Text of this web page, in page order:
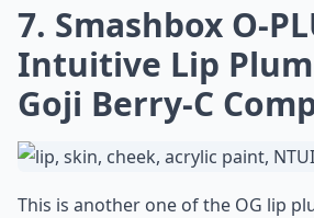
7. Smashbox O-
Intuitive Lip
Goji Berry-C
This is another one of the OG lip